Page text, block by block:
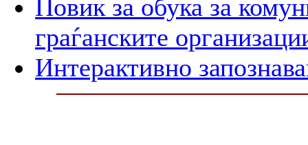
Повик за обука за
граѓанските
Интерактивно